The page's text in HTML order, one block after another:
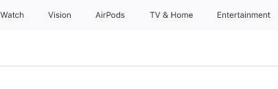
Watch Vision AirPods TV & Home Entertainment